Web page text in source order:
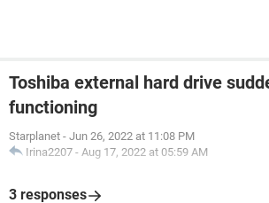
Toshiba external hard drive
functioning
Starplanet - Jun 26, 2022 at 11:08 PM
Irina2207 - Aug 17, 2022 at 05:59 AM
3 responses